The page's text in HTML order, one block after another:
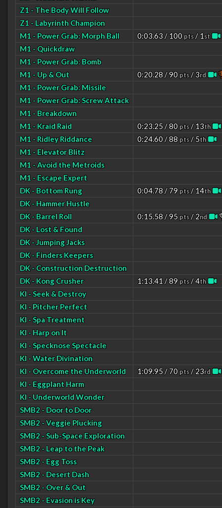
Z1 - The Body Will Follow
Z1 - Labyrinth Champion
M1 - Power Grab: Morph Ball
0:03.63 / 100pts/ 1st
M1 - Quickdraw
M1 - Power Grab: Bomb
M1 - Up & Out
0:20.28 / 90pts/ 3rd
M1 - Power Grab: Missile
M1 - Power Grab: Screw Attack
M1 - Breakdown
M1 - Kraid Raid
0:23.25 / 80pts/ 13th
M1 - Ridley Riddance 0:24.60 / 88pts/ 5th
M1 - Elevator Blitz
M1 - Avoid the Metroids
M1 - Escape Expert
DK - Bottom Rung
0:04.78 / 79pts/ 14th
DK - Hammer Hustle
DK - Barrel Roll
0:15.58 / 95pts/ 2nd
DK - Lost & Found
DK - Jumping Jacks
DK - Finders Keepers
DK - Construction Destruction
DK - Kong Crusher
1:13.41 / 89pts/ 4th
KI - Seek & Destroy
KI - Pitcher Perfect
KI - Spa Treatment
KI - Harp on It
KI - Specknose Spectacle
KI - Water Divination
KI - Overcome the Underworld
1:09.95 / 70pts/ 23rd
KI - Eggplant Harm
KI - Underworld Wonder
SMB2 - Door to Door
SMB2 - Veggie Plucking
SMB2 - Sub-Space Exploration
SMB2 - Leap to the Peak
SMB2 - Egg Toss
SMB2 - Desert Dash
SMB2 - Over & Out
SMB2 - Evasion is Key